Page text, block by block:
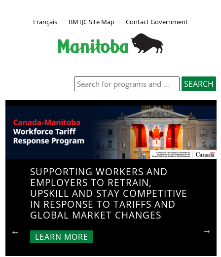
Français BMTJC Site Map Contact Government
SUPPORTING WORKERS AND
EMPLOYERS TO RETRAIN,
UPSKILL AND STAY COMPETITIVE
IN RESPONSE TO TARIFFS AND
GLOBAL MARKET CHANGES
LEARN MORE